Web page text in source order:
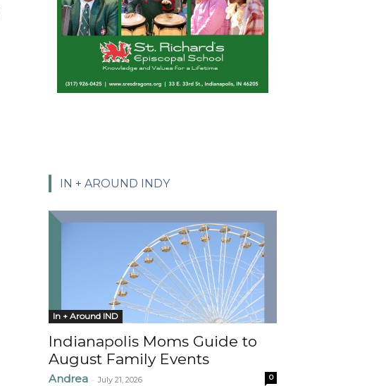
IN + AROUND INDY
In + Around IND
Indianapolis Moms Guide to
August Family Events
Andrea - July 21, 2026 0